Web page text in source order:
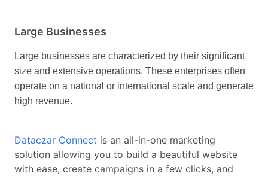
Large Businesses
Large businesses are characterized by their significant
size and extensive operations. These enterprises often
operate on a national or international scale and generate
high revenue.
Dataczar Connect is an all-in-one marketing
solution allowing you to build a beautiful website
with ease, create campaigns in a few clicks, and